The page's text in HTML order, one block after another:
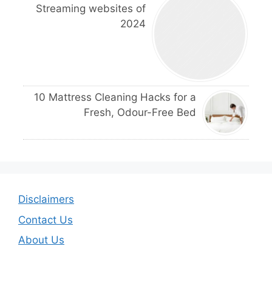
Streaming websites of
2024
10 Mattress Cleaning Hacks for a
Fresh, Odour-Free Bed
Disclaimers
Contact Us
About Us